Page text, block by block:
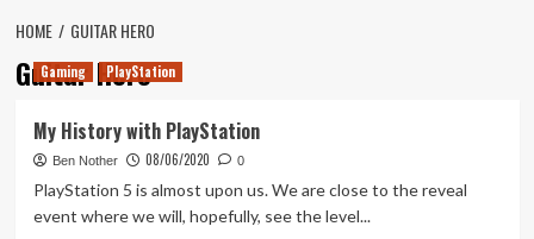
HOME GUITAR HERO
Guitar Hero
Gaming PlayStation
My History with PlayStation
Ben Nother 08/06/2020 0
PlayStation 5 is almost upon us. We are close to the reveal
event where we will, hopefully, see the level...